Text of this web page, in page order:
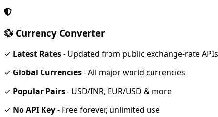
💱 Currency Converter
✓ Latest Rates- Updated from public exchange-rate APIs
✓ Global Currencies- All major world currencies
✓ Popular Pairs- USD/INR, EUR/USD & more
✓ No API Key- Free forever, unlimited use